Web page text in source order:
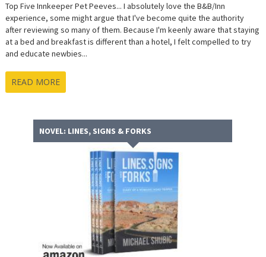
Top Five Innkeeper Pet Peeves... I absolutely love the B&B/Inn
experience, some might argue that I've become quite the authority
after reviewing so many of them. Because I'm keenly aware that staying
at a bed and breakfast is different than a hotel, I felt compelled to try
and educate newbies...
READ MORE
NOVEL: LINES, SIGNS & FORKS